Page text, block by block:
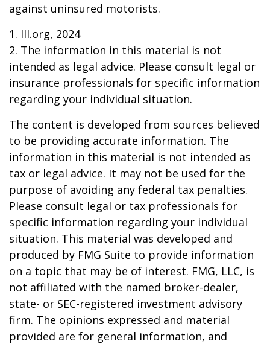
against uninsured motorists.
1. III.org, 2024
2. The information in this material is not
intended as legal advice. Please consult legal or
insurance professionals for specific information
regarding your individual situation.
The content is developed from sources believed
to be providing accurate information. The
information in this material is not intended as
tax or legal advice. It may not be used for the
purpose of avoiding any federal tax penalties.
Please consult legal or tax professionals for
specific information regarding your individual
situation. This material was developed and
produced by FMG Suite to provide information
on a topic that may be of interest. FMG, LLC, is
not affiliated with the named broker-dealer,
state- or SEC-registered investment advisory
firm. The opinions expressed and material
provided are for general information, and